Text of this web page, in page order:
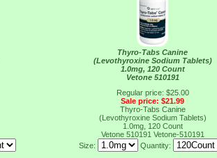
Thyro-Tabs Canine
(Levothyroxine Sodium Tablets)
1.0mg, 120 Count
Vetone 510191
Regular price: $25.00
Sale price: $21.99
Thyro-Tabs Canine
(Levothyroxine Sodium Tablets)
1.0mg, 120 Count
Vetone 510191 Vetone-510191
Size:
Quantity: